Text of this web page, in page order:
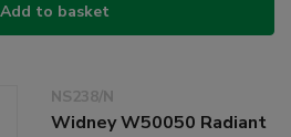
Add to basket
NS238/N
Widney W50050 Radiant